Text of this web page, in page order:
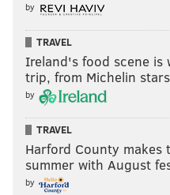
by
TRAVEL
Ireland's food scene is
trip, from Michelin
by
TRAVEL
Harford County makes
summer with August
by